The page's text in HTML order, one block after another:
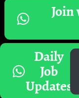
Join
Daily
Job
Updates